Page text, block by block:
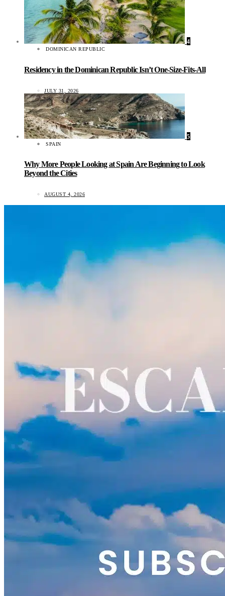
4
DOMINICAN REPUBLIC
Residency in the Dominican Republic Isn’t One-Size-Fits-All
JULY 31, 2026
5
SPAIN
Why More People Looking at Spain Are Beginning to Look
Beyond the Cities
AUGUST 4, 2026